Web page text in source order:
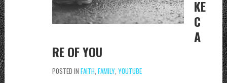
KE
C
A
RE OF YOU
POSTED IN FAITH FAMILY, YOUTUBE